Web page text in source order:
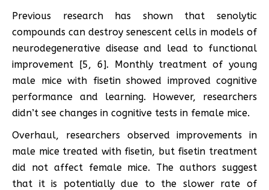
Previous research has shown that senolytic
compounds can destroy senescent cells in models of
neurodegenerative disease and lead to functional
improvement [5, 6]. Monthly treatment of young
male mice with fisetin showed improved cognitive
performance and learning. However, researchers
didn’t see changes in cognitive tests in female mice.
Overhaul, researchers observed improvements in
male mice treated with fisetin, but fisetin treatment
did not affect female mice. The authors suggest
that it is potentially due to the slower rate of